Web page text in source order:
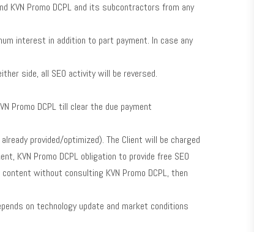
Promo DCPL and its subcontractors from any
interest in addition to part payment. In case any
side, all SEO activity will be reversed.
Promo DCPL till clear the due payment
provided/optimized). The Client will be charged
KVN Promo DCPL obligation to provide free SEO
without consulting KVN Promo DCPL, then
on technology update and market conditions